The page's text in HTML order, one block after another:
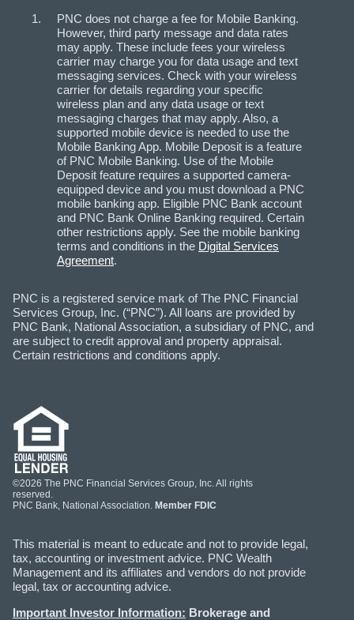
PNC does not charge a fee for Mobile Banking.
However, third party message and data rates
may apply. These include fees your wireless
carrier may charge you for data usage and text
messaging services. Check with your wireless
carrier for details regarding your specific
wireless plan and any data usage or text
messaging charges that may apply. Also, a
supported mobile device is needed to use the
Mobile Banking App. Mobile Deposit is a feature
of PNC Mobile Banking. Use of the Mobile
Deposit feature requires a supported camera-
equipped device and you must download a PNC
mobile banking app. Eligible PNC Bank account
and PNC Bank Online Banking required. Certain
other restrictions apply. See the mobile banking
terms and conditions in the Digital Services
Agreement.
PNC is a registered service mark of The PNC Financial
Services Group, Inc. (“PNC”). All loans are provided by
PNC Bank, National Association, a subsidiary of PNC, and
are subject to credit approval and property appraisal.
Certain restrictions and conditions apply.
©2026 The PNC Financial Services Group, Inc. All rights
reserved.
PNC Bank, National Association. Member FDIC
This material is meant to educate and not to provide legal,
tax, accounting or investment advice. PNC Wealth
Management and its affiliates and vendors do not provide
legal, tax or accounting advice.
Important Investor Information: Brokerage and